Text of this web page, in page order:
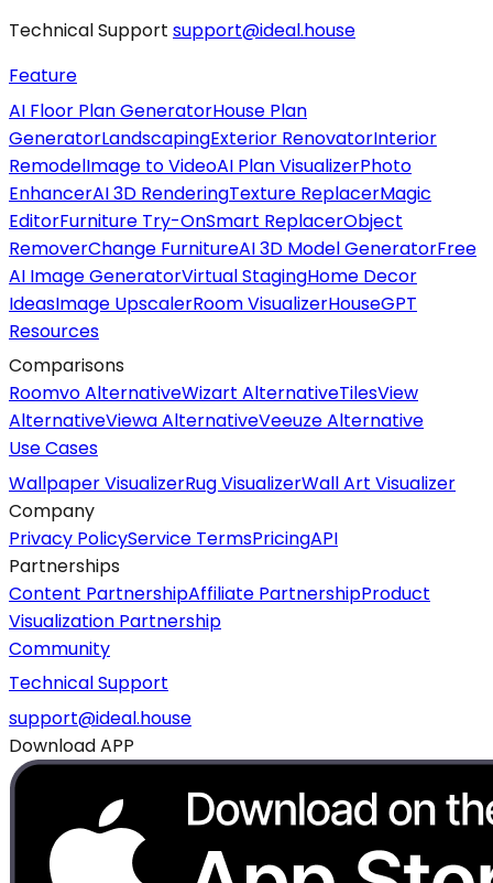
Technical Support support@ideal.house
Feature
AI Floor Plan GeneratorHouse Plan
GeneratorLandscapingExterior RenovatorInterior
RemodelImage to VideoAI Plan VisualizerPhoto
EnhancerAI 3D RenderingTexture ReplacerMagic
EditorFurniture Try-OnSmart ReplacerObject
RemoverChange FurnitureAI 3D Model GeneratorFree
AI Image GeneratorVirtual StagingHome Decor
IdeasImage UpscalerRoom VisualizerHouseGPT
Resources
Comparisons
Roomvo AlternativeWizart AlternativeTilesView
AlternativeViewa AlternativeVeeuze Alternative
Use Cases
Wallpaper VisualizerRug VisualizerWall Art Visualizer
Company
Privacy PolicyService TermsPricingAPI
Partnerships
Content PartnershipAffiliate PartnershipProduct
Visualization Partnership
Community
Technical Support
support@ideal.house
Download APP